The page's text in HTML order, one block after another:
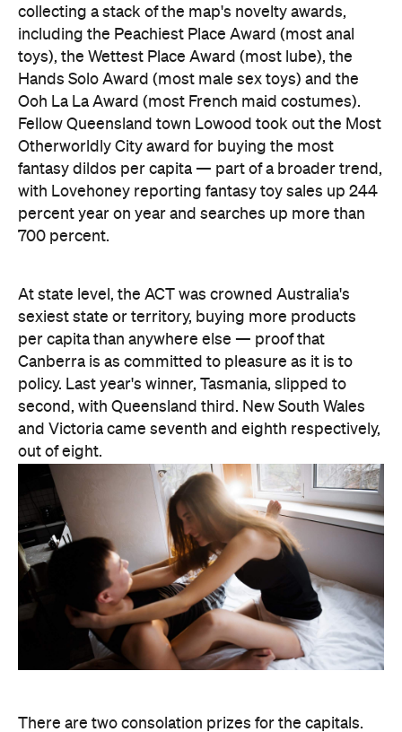
fantasy dildos per capita — part of a broader trend,
with Lovehoney reporting fantasy toy sales up 244
percent year on year and searches up more than
700 percent.
At state level, the ACT was crowned Australia's
sexiest state or territory, buying more products
per capita than anywhere else — proof that
Canberra is as committed to pleasure as it is to
policy. Last year's winner, Tasmania, slipped to
second, with Queensland third. New South Wales
out of eight.
There are two consolation prizes for the capitals.
Brisbane's West End was the standout among the
three big east coast capitals' suburbs, coming in at
30th nationally — comfortably ahead of anywhere
in Sydney or Melbourne. And Melbourne can claim
one national title: according to Lovehoney, it's the